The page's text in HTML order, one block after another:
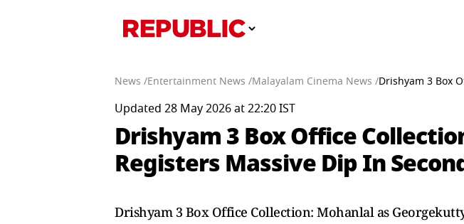
News /Entertainment News /Malayalam Cinema News /Drishyam 3 Box
Updated 28 May 2026 at 22:20 IST
Drishyam 3 Box Office
Registers Massive Dip In
Drishyam 3 Box Office Collection: Mohanlal as